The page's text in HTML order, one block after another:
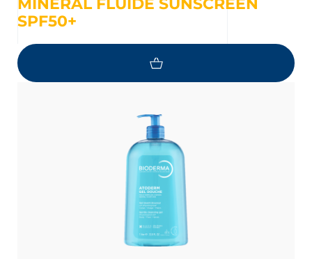
MINERAL FLUIDE SUNSCREEN
SPF50+